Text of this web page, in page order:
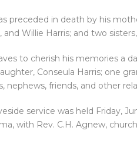
preceded in death by his
and Willie Harris; and two
to cherish his memories a
Conseula Harris; one
nephews, friends, and other
service was held Friday,
with Rev. C.H. Agnew,